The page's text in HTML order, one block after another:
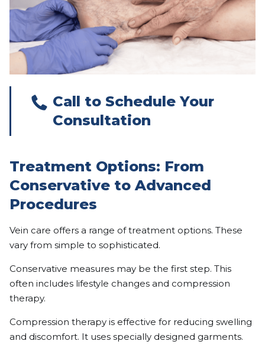
Call to Schedule Your
Consultation
Treatment Options: From
Conservative to Advanced
Procedures
Vein care offers a range of treatment options. These
vary from simple to sophisticated.
Conservative measures may be the first step. This
often includes lifestyle changes and compression
therapy.
Compression therapy is effective for reducing swelling
and discomfort. It uses specially designed garments.